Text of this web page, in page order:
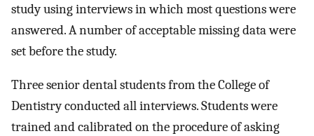
study using interviews in which most questions were
answered. A number of acceptable missing data were
set before the study.
Three senior dental students from the College of
Dentistry conducted all interviews. Students were
trained and calibrated on the procedure of asking